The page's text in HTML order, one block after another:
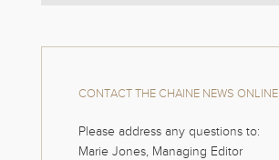
CONTACT THE CHAINE NEWS ONLINE
Please address any questions to:
Marie Jones, Managing Editor